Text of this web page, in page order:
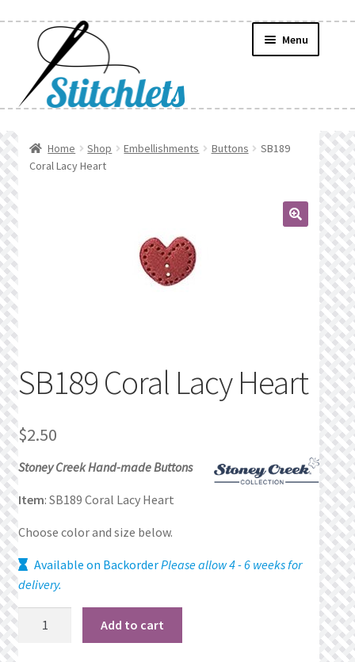
navigation
content
Menu
Create Wishlist
Privacy Policy
Refund and Returns Policy
Search Results
Terms of Service
View a List
Home Shop Embellishments Buttons
SB189
Coral Lacy Heart
SB189 Coral Lacy Heart
$2.50
Stoney Creek Hand-made Buttons
Item: SB189 Coral Lacy Heart
Choose color and size below.
Available on BackorderPlease allow 4 - 6 weeks for
delivery.
SB189
Coral
Add to cart